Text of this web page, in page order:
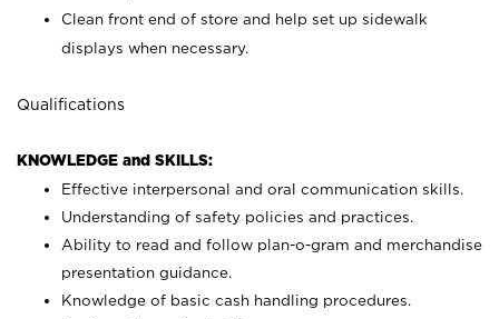
Clean front end of store and help set up sidewalk
displays when necessary.
Qualifications
KNOWLEDGE and SKILLS:
Effective interpersonal and oral communication skills.
Understanding of safety policies and practices.
Ability to read and follow plan-o-gram and merchandise
presentation guidance.
Knowledge of basic cash handling procedures.